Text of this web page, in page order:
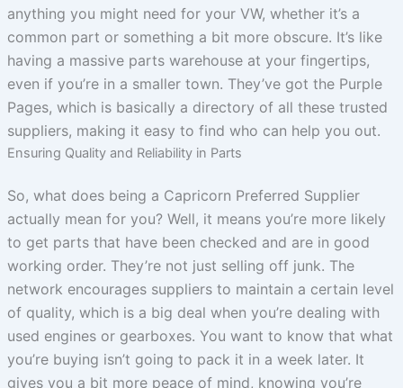
anything you might need for your VW, whether it’s a
common part or something a bit more obscure. It’s like
having a massive parts warehouse at your fingertips,
even if you’re in a smaller town. They’ve got the Purple
Pages, which is basically a directory of all these trusted
suppliers, making it easy to find who can help you out.
Ensuring Quality and Reliability in Parts
So, what does being a Capricorn Preferred Supplier
actually mean for you? Well, it means you’re more likely
to get parts that have been checked and are in good
working order. They’re not just selling off junk. The
network encourages suppliers to maintain a certain level
of quality, which is a big deal when you’re dealing with
used engines or gearboxes. You want to know that what
you’re buying isn’t going to pack it in a week later. It
gives you a bit more peace of mind, knowing you’re